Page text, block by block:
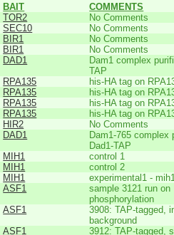
BAIT
COMMENTS
TOR2
No Comments
SEC10
No Comments
BIR1
No Comments
BIR1
No Comments
DAD1
Dam1 complex
TAP
RPA135
his-HA tag on
RPA135
his-HA tag on
RPA135
his-HA tag on
RPA135
his-HA tag on
HIR2
No Comments
DAD1
Dam1-765 complex
Dad1-TAP
MIH1
control 1
MIH1
control 2
MIH1
experimental1 -
ASF1
sample 3121 run
phosphorylation
ASF1
3908: TAP-tagged,
background
ASF1
3912: TAP-tagged,